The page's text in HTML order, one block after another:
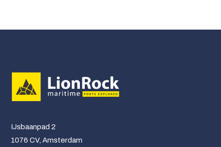
IJsbaanpad 2
1076 CV, Amsterdam